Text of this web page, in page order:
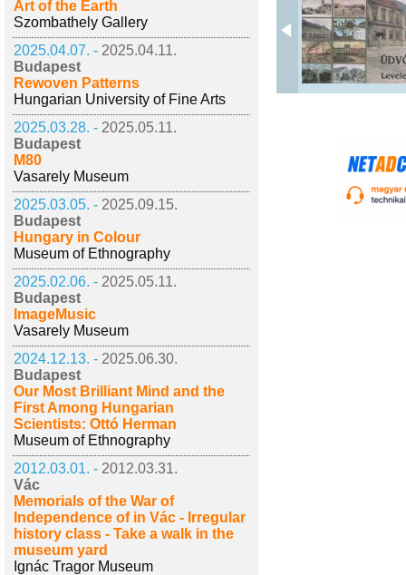
Art of the Earth
Szombathely Gallery
2025.04.07. - 2025.04.11.
Budapest
Rewoven Patterns
Hungarian University of Fine Arts
2025.03.28. - 2025.05.11.
Budapest
M80
Vasarely Museum
2025.03.05. - 2025.09.15.
Budapest
Hungary in Colour
Museum of Ethnography
2025.02.06. - 2025.05.11.
Budapest
ImageMusic
Vasarely Museum
2024.12.13. - 2025.06.30.
Budapest
Our Most Brilliant Mind and the
First Among Hungarian
Scientists: Ottó Herman
Museum of Ethnography
2012.03.01. - 2012.03.31.
Vác
Memorials of the War of
Independence of in Vác - Irregular
history class - Take a walk in the
museum yard
Ignác Tragor Museum